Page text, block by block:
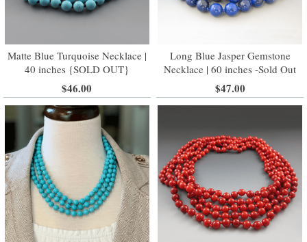
Matte Blue Turquoise Necklace |
40 inches {SOLD OUT}
$46.00
Long Blue Jasper Gemstone
Necklace | 60 inches -Sold Out
$47.00